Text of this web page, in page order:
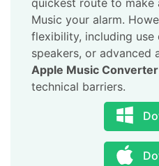
quickest route to make
Music your alarm.
flexibility, including use
speakers, or advanced
Apple Music Converter
technical barriers.